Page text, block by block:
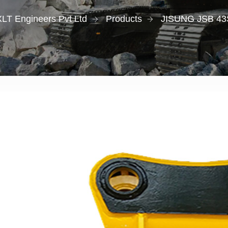
Engineers Pvt Ltd Products JISUNG JSB